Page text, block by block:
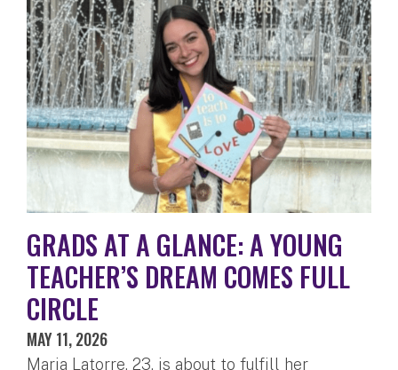
GRADS AT A GLANCE: A YOUNG
TEACHER’S DREAM COMES FULL
CIRCLE
MAY 11, 2026
Maria Latorre, 23, is about to fulfill her